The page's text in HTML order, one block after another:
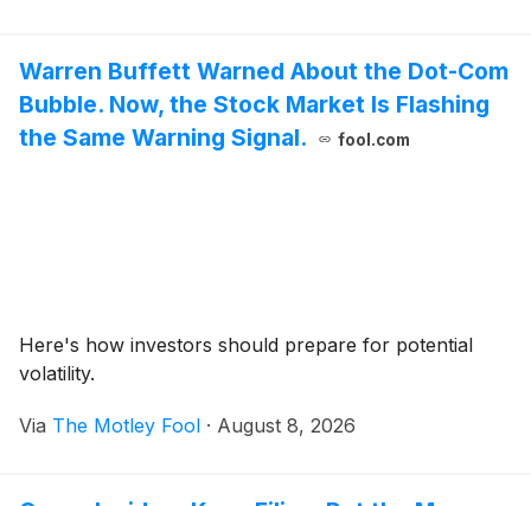
Warren Buffett Warned About the Dot-Com
Bubble. Now, the Stock Market Is Flashing
the Same Warning Signal.
fool.com
Here's how investors should prepare for potential
volatility.
Via The Motley Fool · August 8, 2026